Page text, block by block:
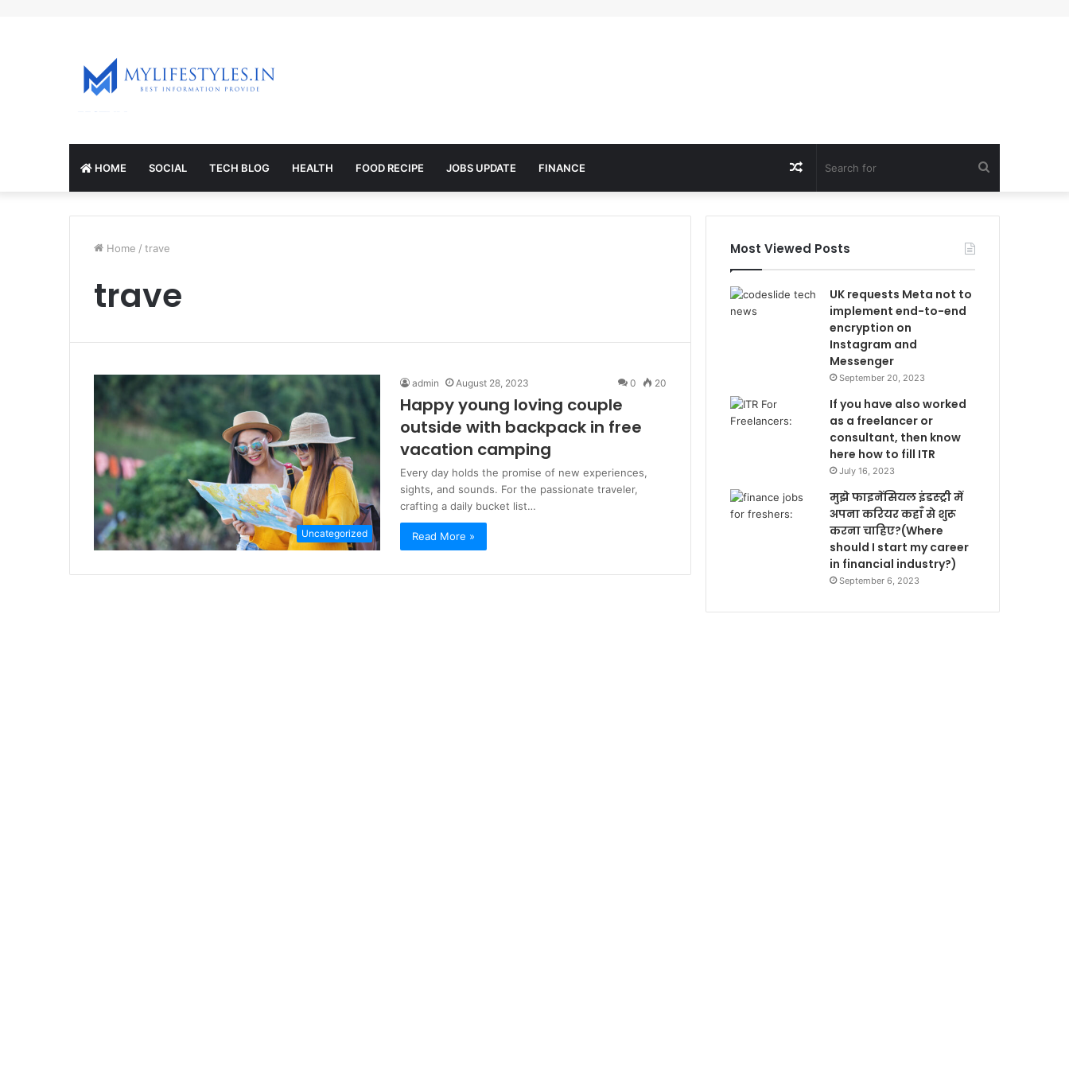
HOME SOCIAL TECH BLOG HEALTH FOOD RECIPE JOBS UPDATE FINANCE
for
Random
Article
Home / trave
trave
Uncategorized
admin August 28, 2023 0 20
Happy young loving couple
outside with backpack in free
vacation camping
Every day holds the promise of new experiences,
sights, and sounds. For the passionate traveler,
crafting a daily bucket list…
Read More »
Most Viewed Posts
UK requests Meta not to
implement end-to-end
encryption on
Instagram and
Messenger
September 20, 2023
If you have also worked
as a freelancer or
consultant, then know
here how to fill ITR
July 16, 2023
मुझे फाइनेंसियल इंडस्ट्री में
अपना करियर कहाँ से शुरू
करना चाहिए?(Where
should I start my career
in financial industry?)
September 6, 2023